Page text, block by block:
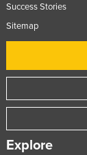
Success Stories
Sitemap
Explore